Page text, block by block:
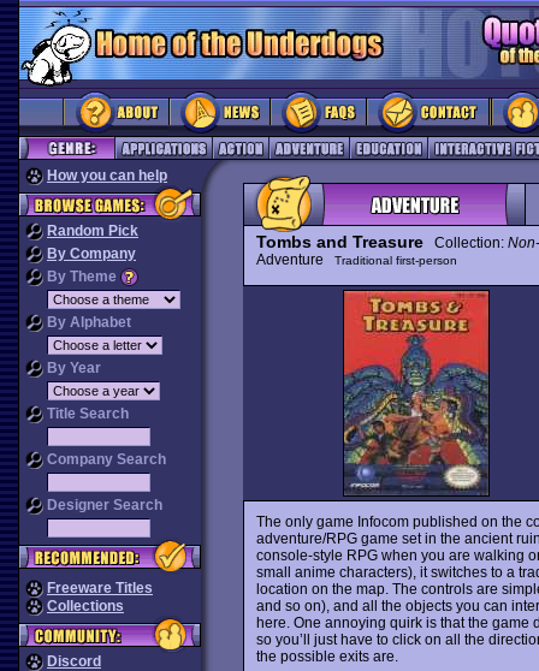
How you can help
Random Pick
By Company
By Theme
By Alphabet
By Year
Title Search
Company Search
Designer Search
Freeware Titles
Collections
Discord
Tombs and TreasureCollection:
Adventure
Traditional first-person
The only game Infocom published on the
adventure/RPG game set in the ancient
console-style RPG when you are walking
small anime characters), it switches to a
location on the map. The controls are
and so on), and all the objects you can
here. One annoying quirk is that the game
so you’ll just have to click on all the
the possible exits are.